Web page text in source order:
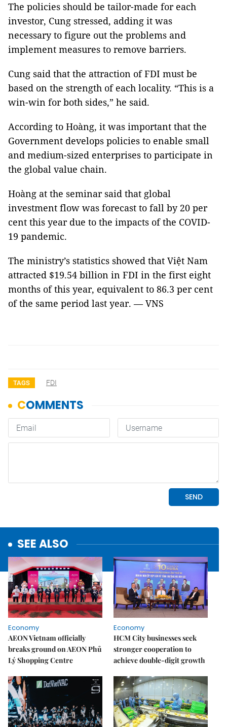
The policies should be tailor-made for each
investor, Cung stressed, adding it was
necessary to figure out the problems and
implement measures to remove barriers.
Cung said that the attraction of FDI must be
based on the strength of each locality. “This is a
win-win for both sides,” he said.
According to Hoàng, it was important that the
Government develops policies to enable small
and medium-sized enterprises to participate in
the global value chain.
Hoàng at the seminar said that global
investment flow was forecast to fall by 20 per
cent this year due to the impacts of the COVID-
19 pandemic.
The ministry’s statistics showed that Việt Nam
attracted $19.54 billion in FDI in the first eight
months of this year, equivalent to 86.3 per cent
of the same period last year. — VNS
TAGS FDI
SEE ALSO
Economy
AEON Vietnam officially
breaks ground on AEON Phủ
Lý Shopping Centre
Economy
HCM City businesses seek
stronger cooperation to
achieve double-digit growth